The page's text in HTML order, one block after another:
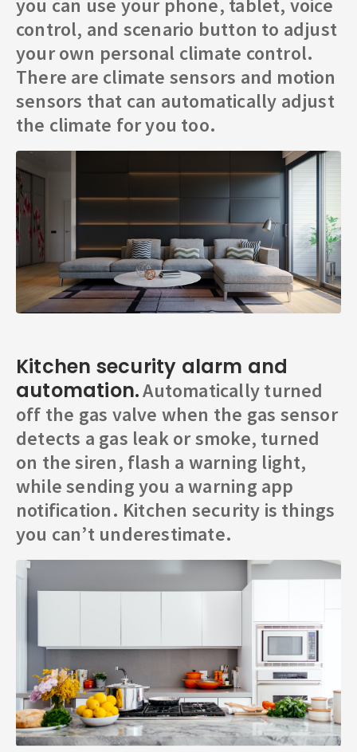
you can use your phone, tablet, voice
control, and scenario button to adjust
your own personal climate control.
There are climate sensors and motion
sensors that can automatically adjust
the climate for you too.
Kitchen security alarm and
automation.Automatically turned
off the gas valve when the gas sensor
detects a gas leak or smoke, turned
on the siren, flash a warning light,
while sending you a warning app
notification. Kitchen security is things
you can’t underestimate.